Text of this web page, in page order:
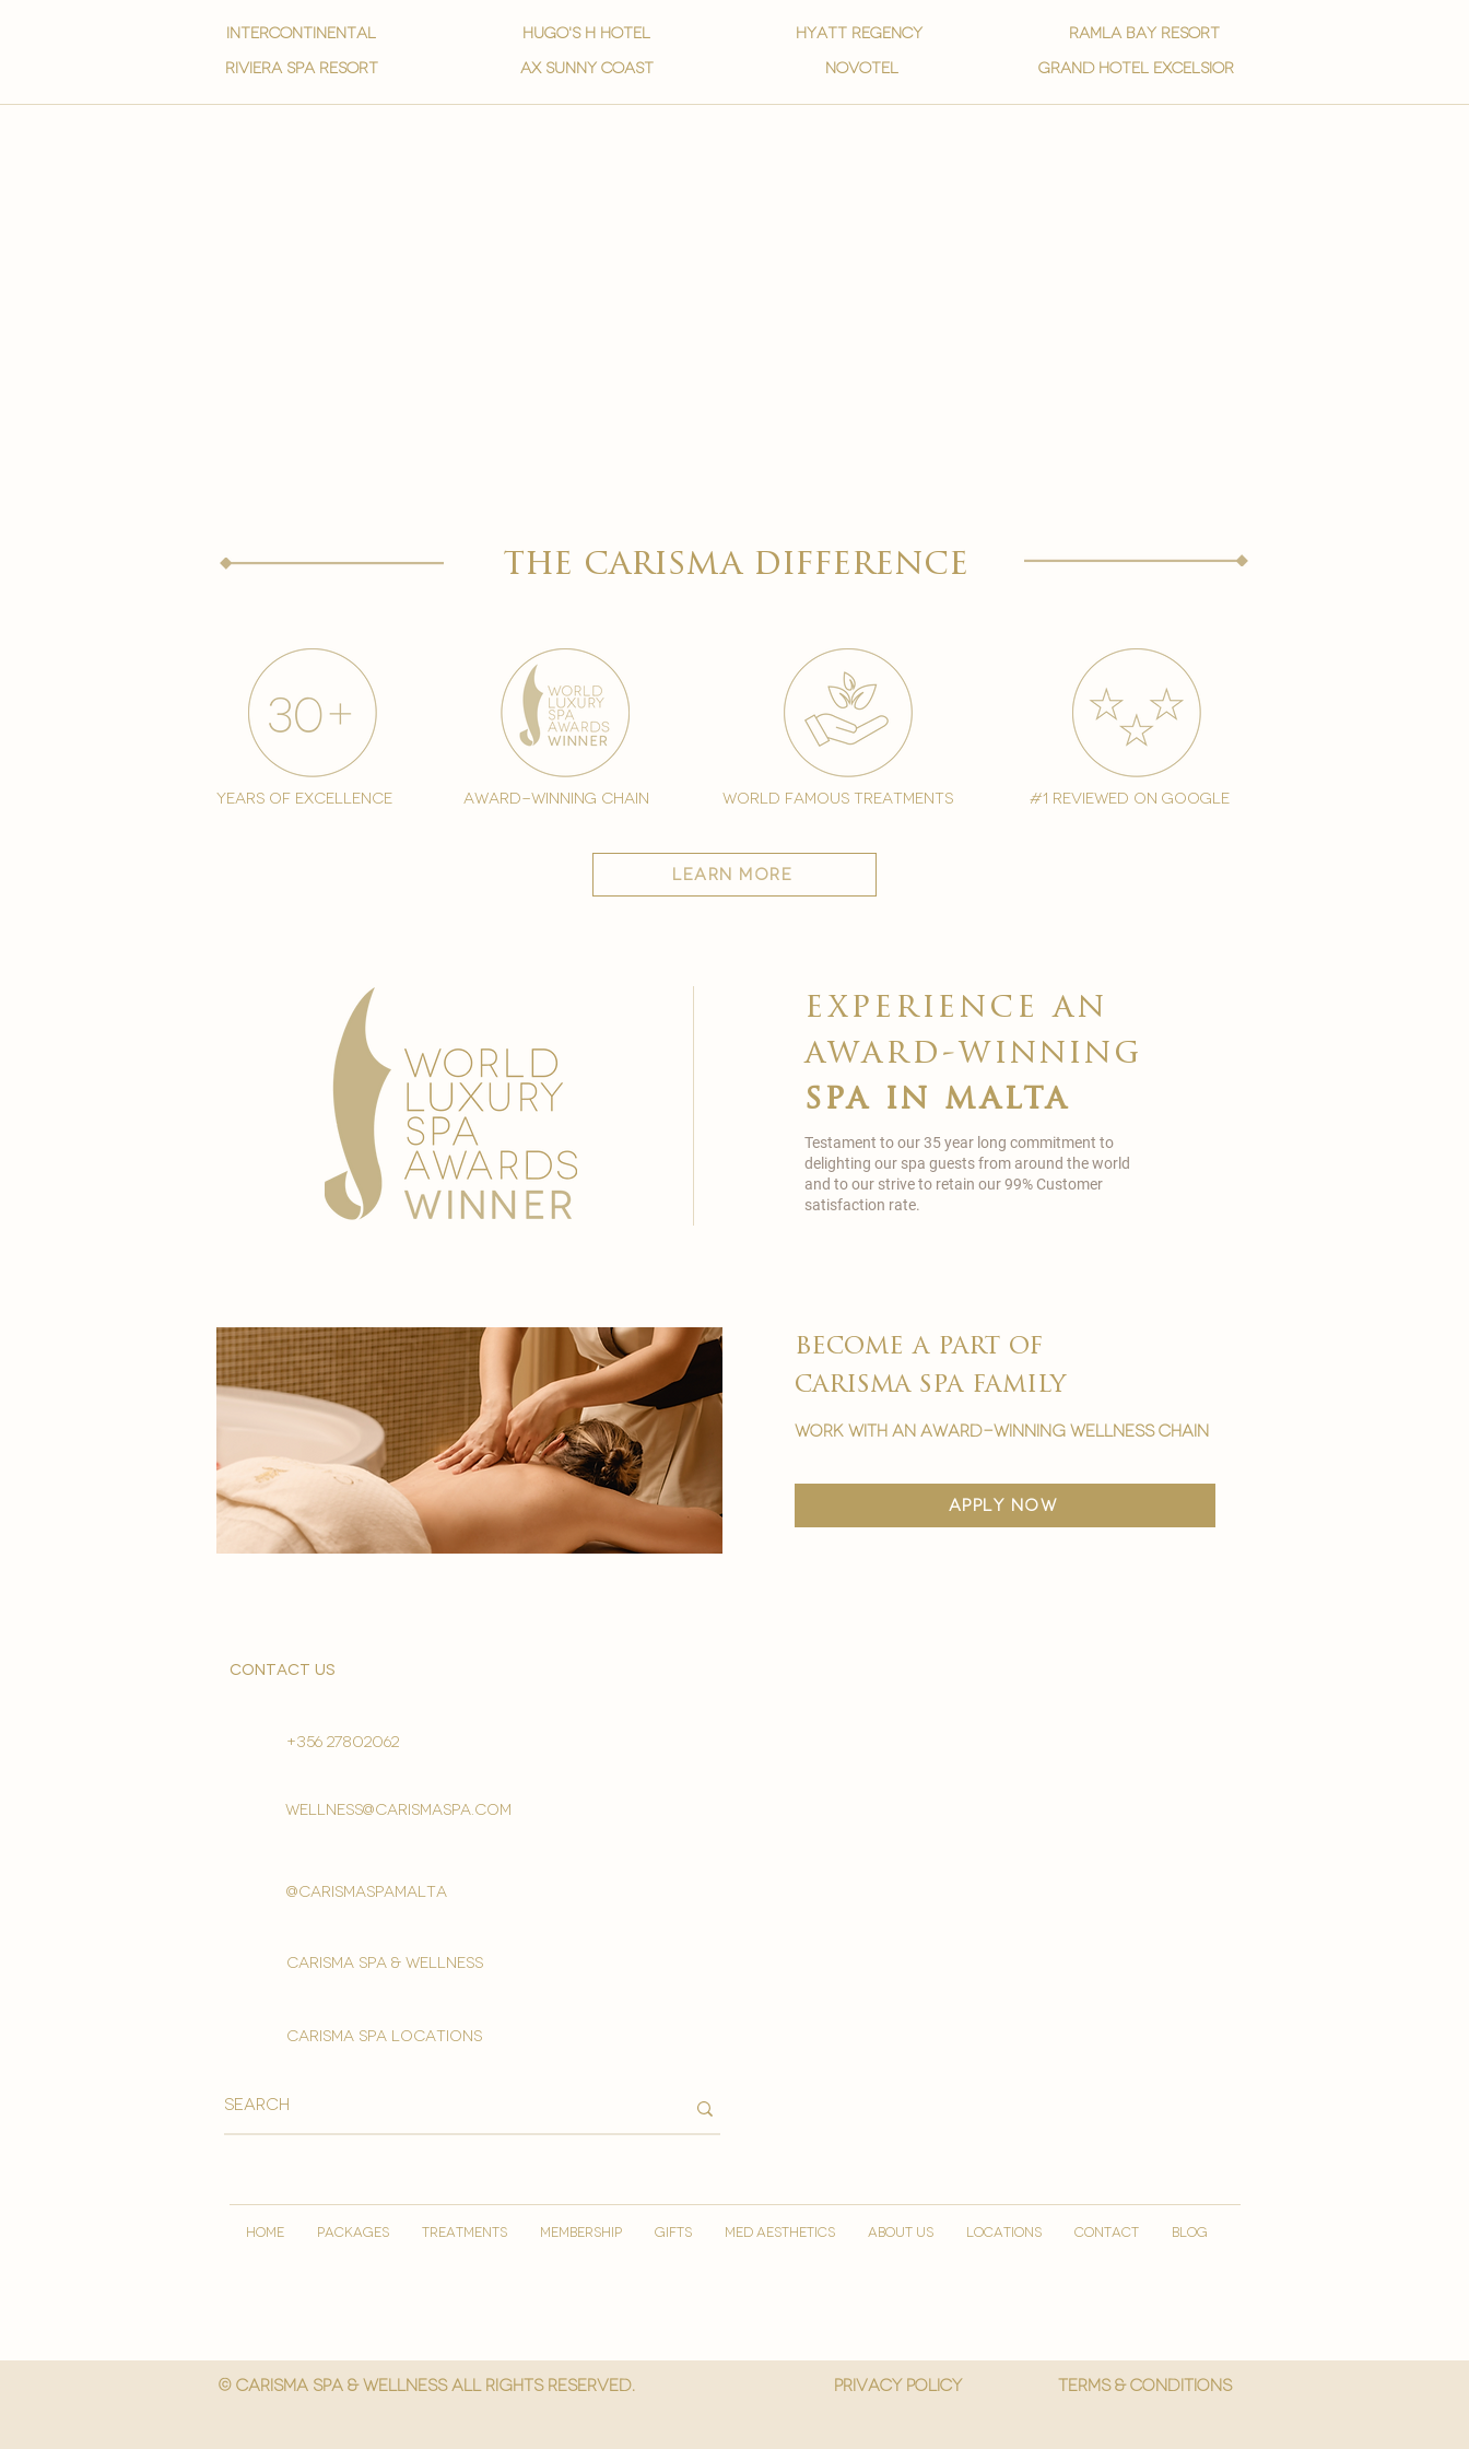
intercontinental
Riviera spa resort
hugo's h hotel
ax sunny coast
hyatt regency
novotel
ramla bay resort
grand hotel excelsior
the carisma difference
years of excellence award-winning chain world famous treatments #1 reviewed on google
learn more
Testament to our 35 year long commitment to
delighting our spa guests from around the world
and to our strive to retain our 99% Customer
satisfaction rate.
experience an
award-winning
spa in malta
become a part of
carisma spa family
work with an award-winning wellness chain
apply now
contact us
+356 27802062
wellness@carismaspa.com
@carismaspamalta
Carisma spa & wellness
carisma spa locations
HOME PACKAGES TREATMENTS MEMBERSHIP GIFTS MED AESTHETICS ABOUT US LOCATIONS CONTACT Blog
© Carisma spa & wellness All Rights reserved. privacy policy Terms & Conditions